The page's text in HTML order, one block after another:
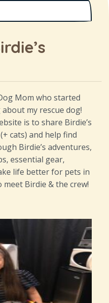
Mom who started
about my rescue dog!
is to share Birdie’s
cats) and help find
Birdie’s adventures,
essential gear,
life better for pets in
meet Birdie & the crew!